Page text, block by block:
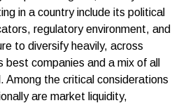
in a country include its political
regulatory environment, and
to diversify heavily, across
companies and a mix of all
Among the critical considerations
are market liquidity,